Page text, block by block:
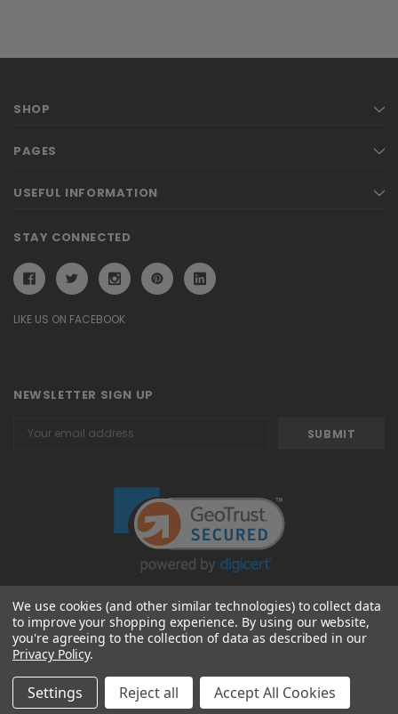
SHOP
PAGES
USEFUL INFORMATION
STAY CONNECTED
LIKE US ON FACEBOOK
NEWSLETTER SIGN UP
Address
© 2026 Attavanti
We use cookies (and other similar technologies) to collect data
to improve your shopping experience. By using our website,
you're agreeing to the collection of data as described in our
Privacy Policy.
Settings Reject all Accept All Cookies